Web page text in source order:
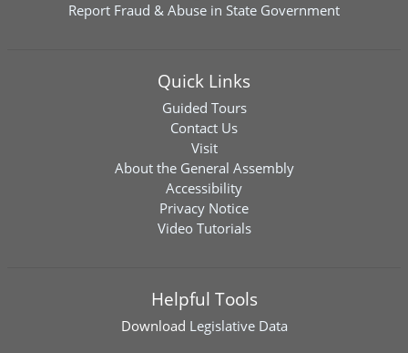
Report Fraud & Abuse in State Government
Quick Links
Guided Tours
Contact Us
Visit
About the General Assembly
Accessibility
Privacy Notice
Video Tutorials
Helpful Tools
Download Legislative Data